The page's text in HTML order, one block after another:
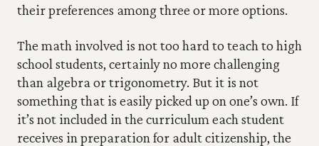
their preferences among three or more options.
The math involved is not too hard to teach to high
school students, certainly no more challenging
than algebra or trigonometry. But it is not
something that is easily picked up on one’s own. If
it’s not included in the curriculum each student
receives in preparation for adult citizenship, the